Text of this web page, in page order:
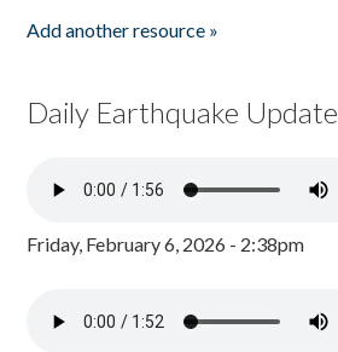
Add another resource »
Daily Earthquake Update
Friday, February 6, 2026 - 2:38pm